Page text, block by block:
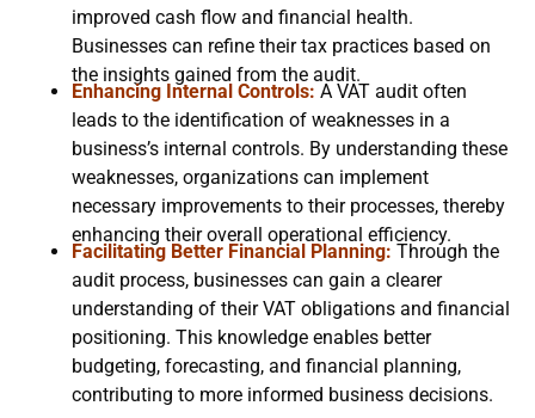
improved cash flow and financial health.
Businesses can refine their tax practices based on
the insights gained from the audit.
Enhancing Internal Controls: A VAT audit often
leads to the identification of weaknesses in a
business’s internal controls. By understanding these
weaknesses, organizations can implement
necessary improvements to their processes, thereby
enhancing their overall operational efficiency.
Facilitating Better Financial Planning: Through the
audit process, businesses can gain a clearer
understanding of their VAT obligations and financial
positioning. This knowledge enables better
budgeting, forecasting, and financial planning,
contributing to more informed business decisions.